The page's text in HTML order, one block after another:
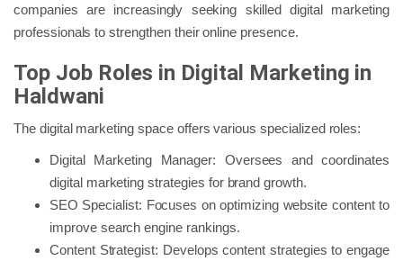
companies are increasingly seeking skilled digital marketing
professionals to strengthen their online presence.
Top Job Roles in Digital Marketing in
Haldwani
The digital marketing space offers various specialized roles:
Digital Marketing Manager: Oversees and coordinates
digital marketing strategies for brand growth.
SEO Specialist: Focuses on optimizing website content to
improve search engine rankings.
Content Strategist: Develops content strategies to engage